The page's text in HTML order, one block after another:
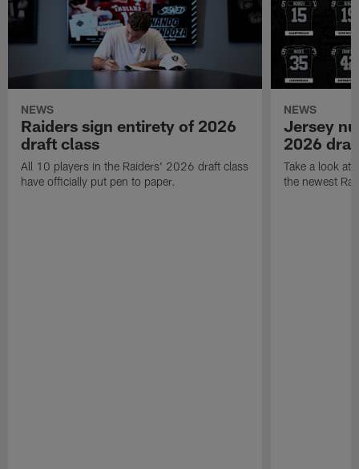
NEWS
Raiders sign entirety of 2026
draft class
All 10 players in the Raiders' 2026 draft class
have officially put pen to paper.
NEWS
Jersey
2026
Take a look at
the newest